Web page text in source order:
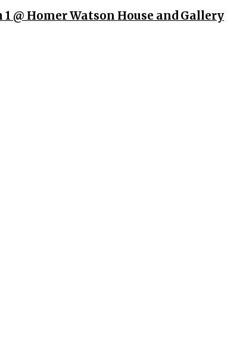
@ Homer Watson House and Gallery